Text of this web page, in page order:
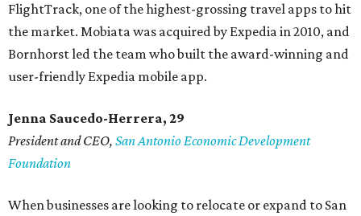
FlightTrack, one of the highest-grossing travel apps to hit
the market. Mobiata was acquired by Expedia in 2010, and
Bornhorst led the team who built the award-winning and
user-friendly Expedia mobile app.
Jenna Saucedo-Herrera, 29
President and CEO, San Antonio Economic Development
Foundation
When businesses are looking to relocate or expand to San